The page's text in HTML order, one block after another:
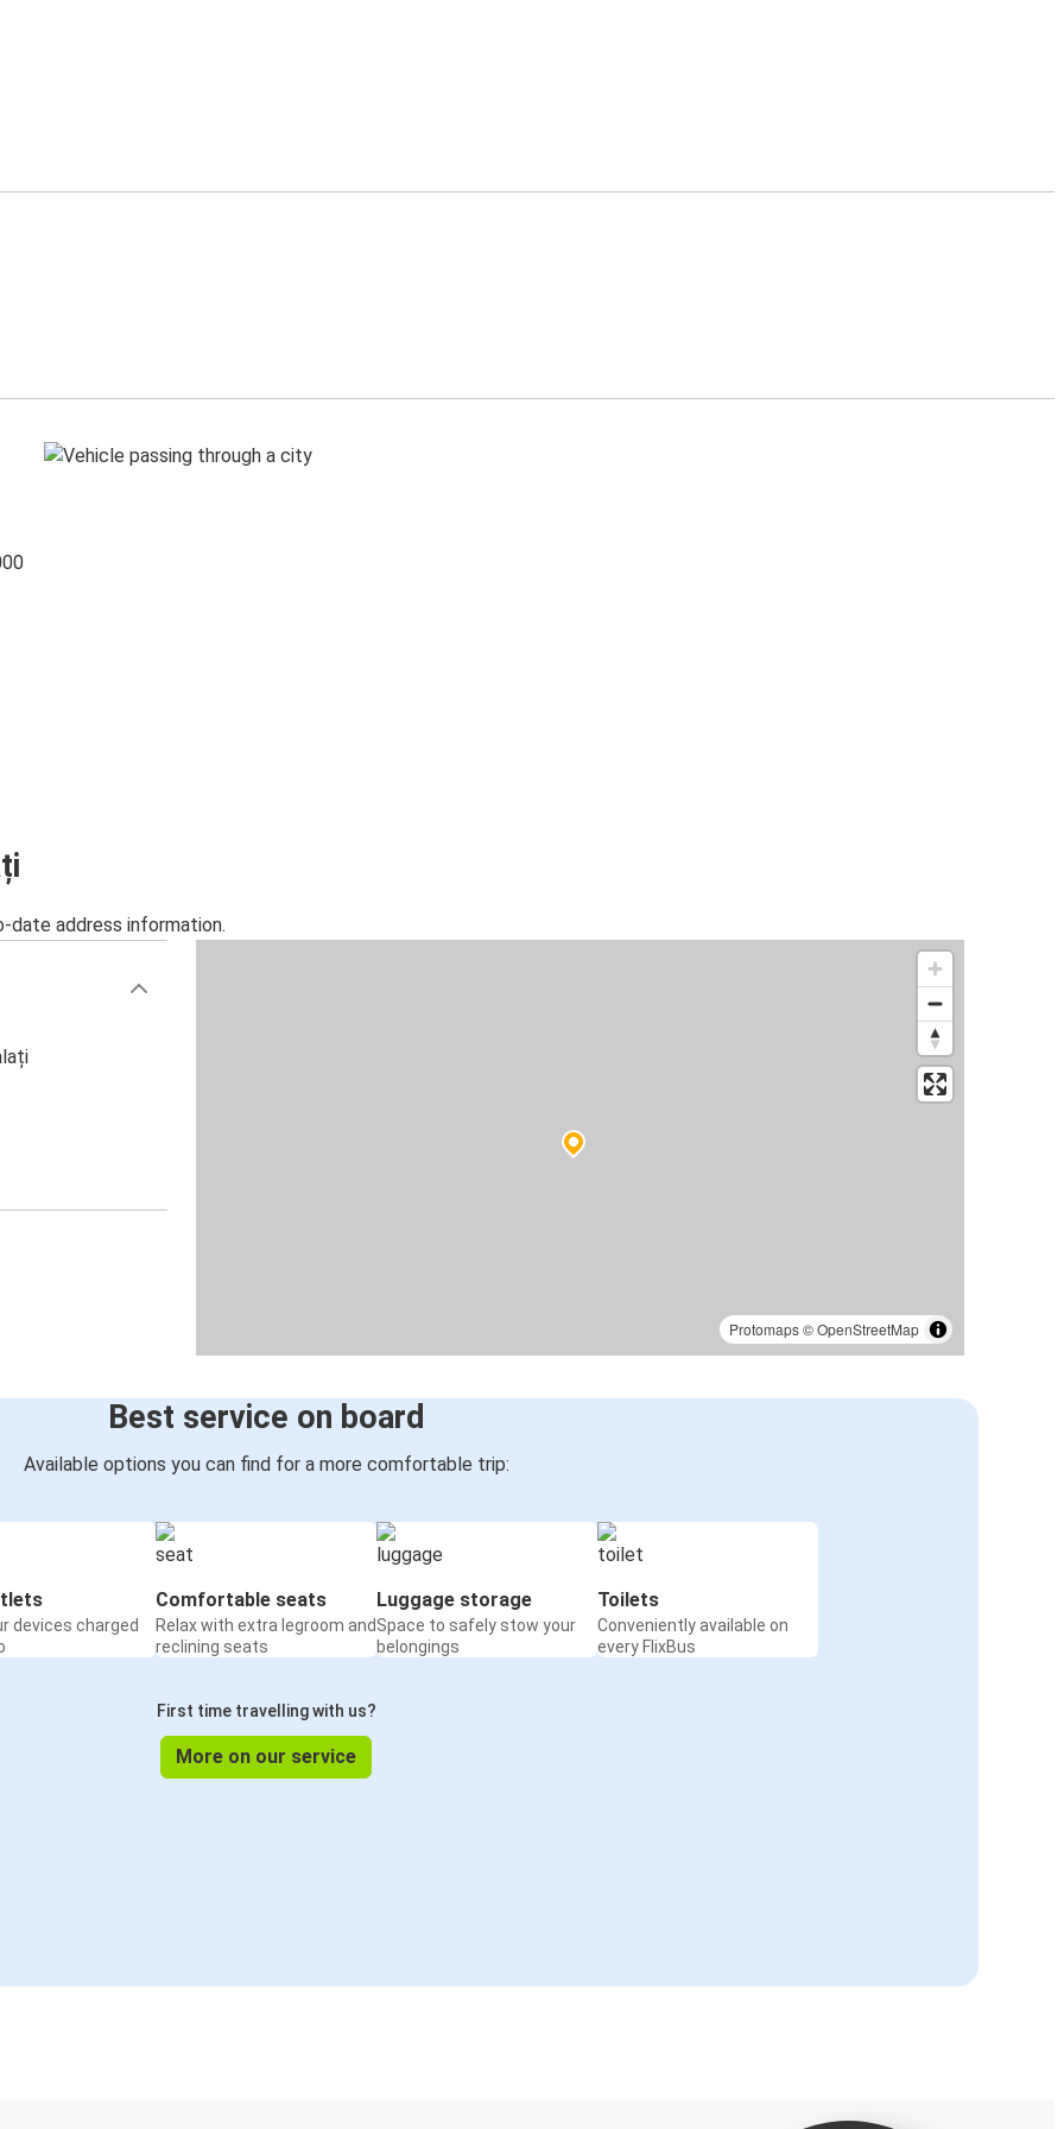
address information.
Protomaps©OpenStreetMap
Best service on board
Available options you can find for a more comfortable trip:
devices charged
Comfortable seats
Relax with extra legroom and
reclining seats
Luggage storage
Space to safely stow your
belongings
Toilets
Conveniently available on
every FlixBus
First time travelling with us?
More on our service